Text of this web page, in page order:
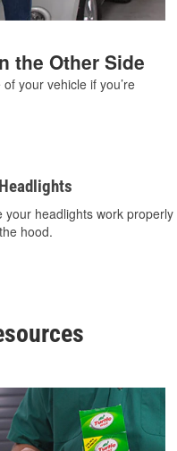
the Other Side
your vehicle if you’re
headlights work properly
hood.